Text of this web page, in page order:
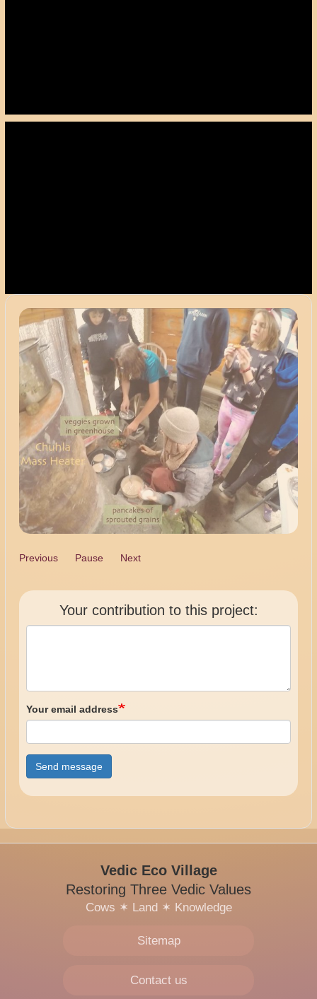
Previous Pause Next
Your contribution to this project:
Your email address
Send message
Vedic Eco Village
Restoring Three Vedic Values
Cows ✶ Land✶ Knowledge
Sitemap
Contact us